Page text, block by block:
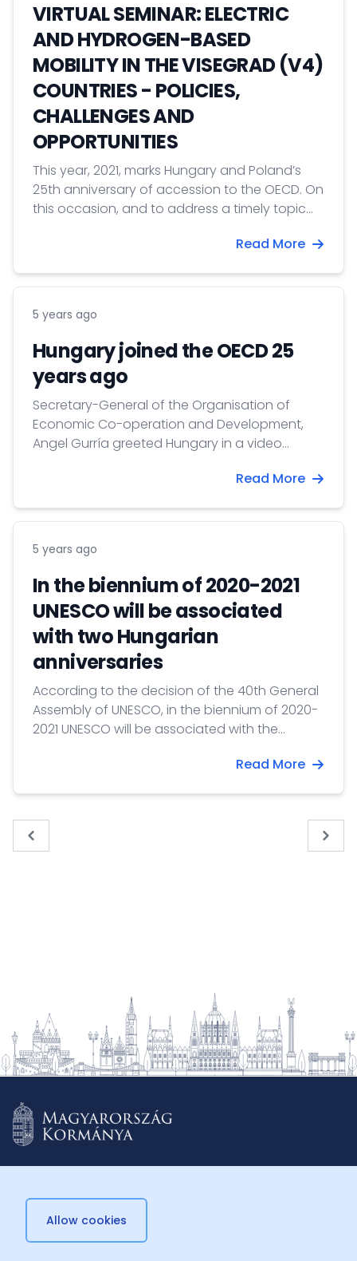
VIRTUAL SEMINAR: ELECTRIC
AND HYDROGEN-BASED
MOBILITY IN THE VISEGRAD (V4)
COUNTRIES - POLICIES,
CHALLENGES AND
OPPORTUNITIES
This year, 2021, marks Hungary and Poland’s
25th anniversary of accession to the OECD. On
this occasion, and to address a timely topic
Delegation, in cooperation with the Permanent
organized a webinar on Electric and
countries.
Read More
5 years ago
Hungary joined the OECD 25
years ago
Secretary-General of the Organisation of
Economic Co-operation and Development,
Angel Gurría greeted Hungary in a video
anniversary of itsn to the OECD. accessio
Read More
5 years ago
In the biennium of 2020-2021
UNESCO will be associated
with two Hungarian
anniversaries
According to the decision of the 40th General
Assembly of UNESCO, in the biennium of 2020-
2021 UNESCO will be associated with the
Read More
« Previous Next
© 2026 Külügyminisztérium
Allow cookies